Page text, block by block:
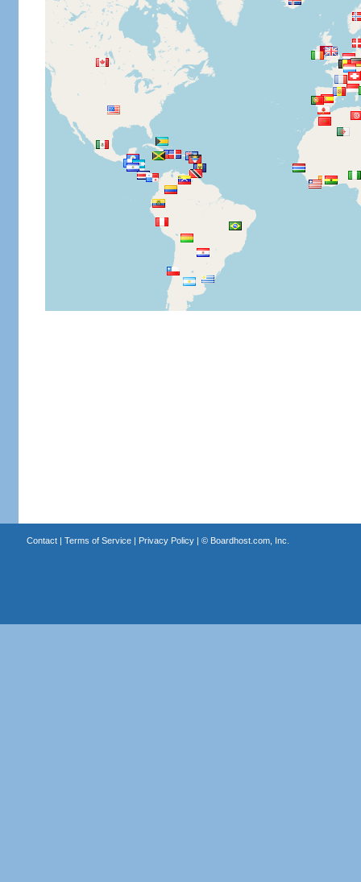
Contact| Terms of Service| Privacy Policy| © Boardhost.com, Inc.